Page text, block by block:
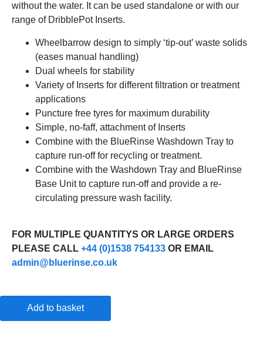
without the water. It can be used standalone or with our
range of DribblePot Inserts.
Wheelbarrow design to simply ‘tip-out’ waste solids
(eases manual handling)
Dual wheels for stability
Variety of Inserts for different filtration or treatment
applications
Puncture free tyres for maximum durability
Simple, no-faff, attachment of Inserts
Combine with the BlueRinse Washdown Tray to
capture run-off for recycling or treatment.
Combine with the Washdown Tray and BlueRinse
Base Unit to capture run-off and provide a re-
circulating pressure wash facility.
FOR MULTIPLE QUANTITYS OR LARGE ORDERS
PLEASE CALL +44 (0)1538 754133 OR EMAIL
admin@bluerinse.co.uk
Add to basket